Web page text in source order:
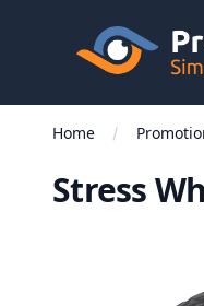
Skip to main content
Promovision
Home
Stress